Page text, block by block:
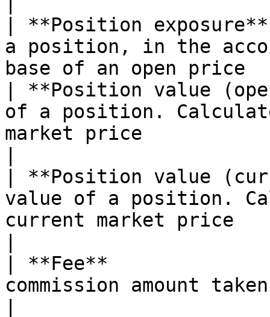
| **Position
a position, in the
base of an open
| **Position value
of a position.
market price
| **Position value
value of a position.
current market price
| **Fee**
commission amount